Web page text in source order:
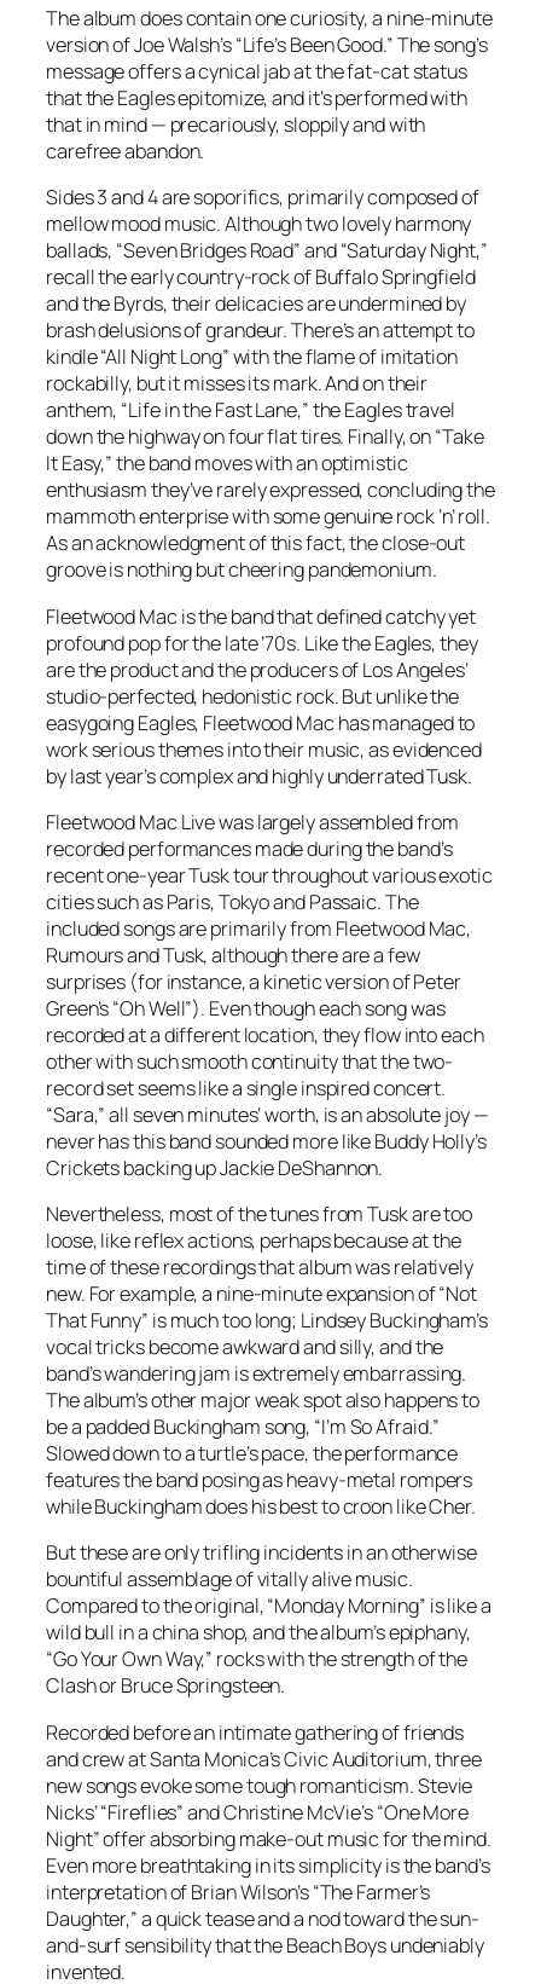
The album does contain one curiosity, a nine-minute
version of Joe Walsh’s “Life’s Been Good.” The song’s
message offers a cynical jab at the fat-cat status
that the Eagles epitomize, and it’s performed with
that in mind — precariously, sloppily and with
carefree abandon.
Sides 3 and 4 are soporifics, primarily composed of
mellow mood music. Although two lovely harmony
ballads, “Seven Bridges Road” and “Saturday Night,”
recall the early country-rock of Buffalo Springfield
and the Byrds, their delicacies are undermined by
brash delusions of grandeur. There’s an attempt to
kindle “All Night Long” with the flame of imitation
rockabilly, but it misses its mark. And on their
anthem, “Life in the Fast Lane,” the Eagles travel
down the highway on four flat tires. Finally, on “Take
It Easy,” the band moves with an optimistic
enthusiasm they’ve rarely expressed, concluding the
mammoth enterprise with some genuine rock ‘n’ roll.
As an acknowledgment of this fact, the close-out
groove is nothing but cheering pandemonium.
Fleetwood Mac is the band that defined catchy yet
profound pop for the late ’70s. Like the Eagles, they
are the product and the producers of Los Angeles’
studio-perfected, hedonistic rock. But unlike the
easygoing Eagles, Fleetwood Mac has managed to
work serious themes into their music, as evidenced
by last year’s complex and highly underrated Tusk.
Fleetwood Mac Live was largely assembled from
recorded performances made during the band’s
recent one-year Tusk tour throughout various exotic
cities such as Paris, Tokyo and Passaic. The
included songs are primarily from Fleetwood Mac,
Rumours and Tusk, although there are a few
surprises (for instance, a kinetic version of Peter
Green’s “Oh Well”). Even though each song was
recorded at a different location, they flow into each
other with such smooth continuity that the two-
record set seems like a single inspired concert.
“Sara,” all seven minutes’ worth, is an absolute joy —
never has this band sounded more like Buddy Holly’s
Crickets backing up Jackie DeShannon.
Nevertheless, most of the tunes from Tusk are too
loose, like reflex actions, perhaps because at the
time of these recordings that album was relatively
new. For example, a nine-minute expansion of “Not
That Funny” is much too long; Lindsey Buckingham’s
vocal tricks become awkward and silly, and the
band’s wandering jam is extremely embarrassing.
The album’s other major weak spot also happens to
be a padded Buckingham song, “I’m So Afraid.”
Slowed down to a turtle’s pace, the performance
features the band posing as heavy-metal rompers
while Buckingham does his best to croon like Cher.
But these are only trifling incidents in an otherwise
bountiful assemblage of vitally alive music.
Compared to the original, “Monday Morning” is like a
wild bull in a china shop, and the album’s epiphany,
“Go Your Own Way,” rocks with the strength of the
Clash or Bruce Springsteen.
Recorded before an intimate gathering of friends
and crew at Santa Monica’s Civic Auditorium, three
new songs evoke some tough romanticism. Stevie
Nicks’ “Fireflies” and Christine McVie’s “One More
Night” offer absorbing make-out music for the mind.
Even more breathtaking in its simplicity is the band’s
interpretation of Brian Wilson’s “The Farmer’s
Daughter,” a quick tease and a nod toward the sun-
and-surf sensibility that the Beach Boys undeniably
invented.